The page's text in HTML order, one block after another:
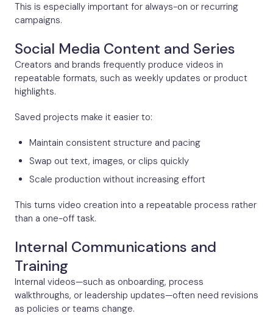
This is especially important for always-on or recurring
campaigns.
Social Media Content and Series
Creators and brands frequently produce videos in
repeatable formats, such as weekly updates or product
highlights.
Saved projects make it easier to:
Maintain consistent structure and pacing
Swap out text, images, or clips quickly
Scale production without increasing effort
This turns video creation into a repeatable process rather
than a one-off task.
Internal Communications and
Training
Internal videos—such as onboarding, process
walkthroughs, or leadership updates—often need revisions
as policies or teams change.